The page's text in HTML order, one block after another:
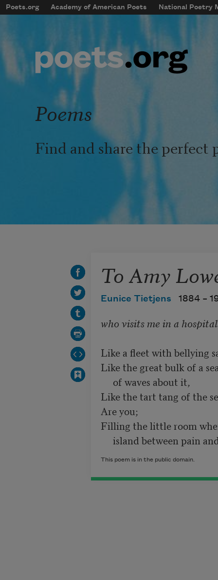
Skip to main content
mobileMenu
Main navigation
Poets.org Academy of American Poets National Poetry
User account menu
Poems
Find and share the perfect
To Amy
Eunice Tietjens 1884 –
who visits me in a hospital
Like a fleet with bellying
Like the great bulk of a
Like the tart tang of the
Are you;
Filling the little room
island between pain
This poem is in the public domain.